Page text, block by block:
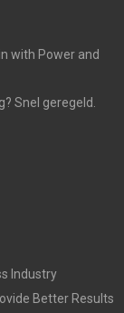
with Power and
Snel geregeld.
Industry
Better Results